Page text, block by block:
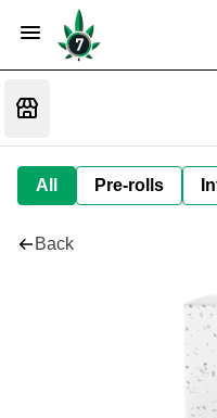
All Pre-rolls
Back